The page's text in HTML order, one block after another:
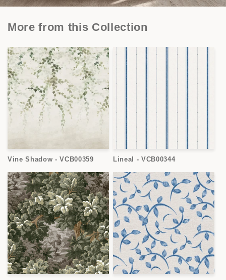
More from this Collection
Vine Shadow - VCB00359 Lineal - VCB00344